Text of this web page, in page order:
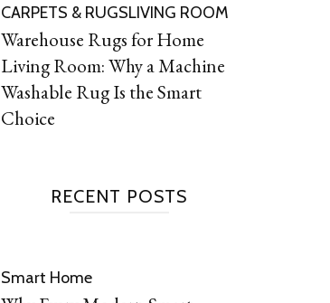
CARPETS & RUGSLIVING ROOM
Warehouse Rugs for Home
Living Room: Why a Machine
Washable Rug Is the Smart
Choice
RECENT POSTS
Smart Home